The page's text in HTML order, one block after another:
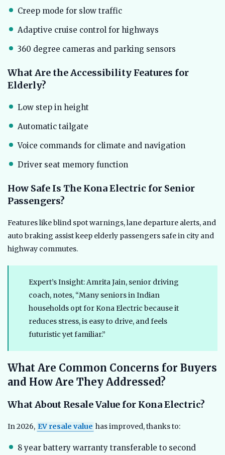
Creep mode for slow traffic
Adaptive cruise control for highways
360 degree cameras and parking sensors
What Are the Accessibility Features for
Elderly?
Low step in height
Automatic tailgate
Voice commands for climate and navigation
Driver seat memory function
How Safe Is The Kona Electric for Senior
Passengers?
Features like blind spot warnings, lane departure alerts, and
auto braking assist keep elderly passengers safe in city and
highway commutes.
Expert’s Insight: Amrita Jain, senior driving
coach, notes, “Many seniors in Indian
households opt for Kona Electric because it
reduces stress, is easy to drive, and feels
futuristic yet familiar.”
What Are Common Concerns for Buyers
and How Are They Addressed?
What About Resale Value for Kona Electric?
In 2026, EV resale value has improved, thanks to:
8 year battery warranty transferable to second